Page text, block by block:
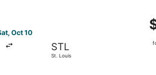
Oct 10
STL
St. Louis
Airlines flight, departing Sat, Oct 3